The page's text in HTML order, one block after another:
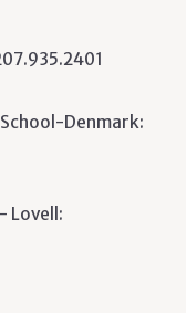
207.935.2401
Denmark:
Lovell: